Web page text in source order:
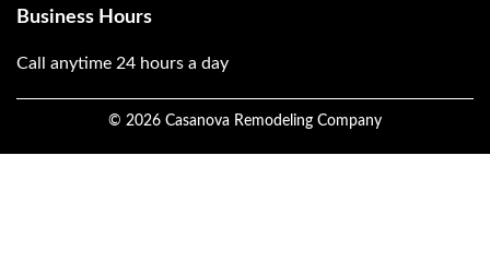
Business Hours
Call anytime 24 hours a day
© 2026 Casanova Remodeling Company